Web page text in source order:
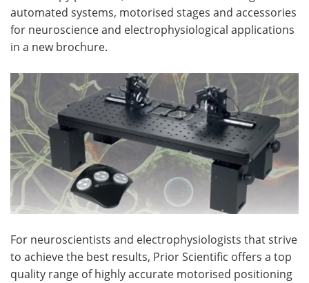
Become a Member
automated systems, motorised stages and accessories
for neuroscience and electrophysiological applications
in a new brochure.
For neuroscientists and electrophysiologists that strive
to achieve the best results, Prior Scientific offers a top
quality range of highly accurate motorised positioning